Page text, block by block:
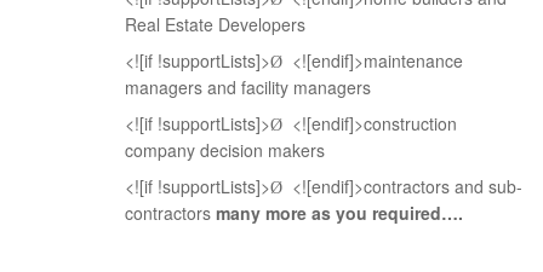
Real Estate Developers
<![if !supportLists]>Ø <![endif]>maintenance
managers and facility managers
<![if !supportLists]>Ø <![endif]>construction
company decision makers
<![if !supportLists]>Ø <![endif]>contractors and sub-
contractors many more as you required….